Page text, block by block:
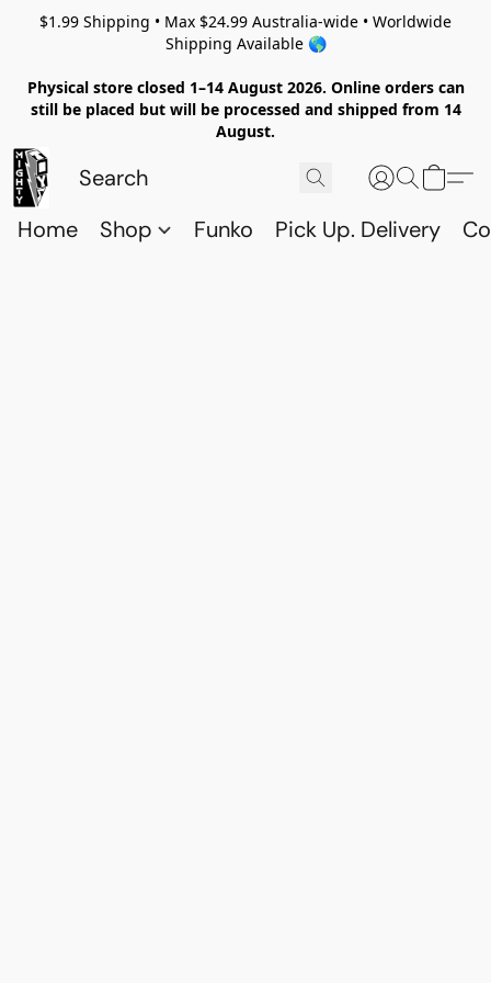
$1.99 Shipping • Max $24.99 Australia-wide • Worldwide
Shipping Available 🌎
Physical store closed 1–14 August 2026. Online orders can
still be placed but will be processed and shipped from 14
August.
Home Shop Funko Pick Up. Delivery